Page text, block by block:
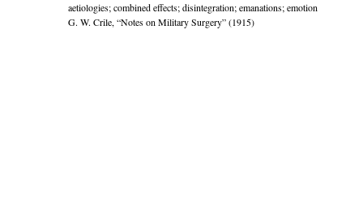
aetiologies; combined effects; disintegration; emanations; emotion
G. W. Crile, “Notes on Military Surgery” (1915)